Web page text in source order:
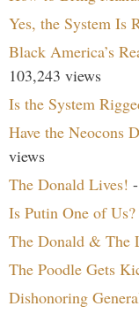
Yes, the System Is
Black America’s
103,243 views
Is the System
Have the Neocons
views
The Donald Lives!
Is Putin One of Us?
The Donald & The
The Poodle Gets
Dishonoring